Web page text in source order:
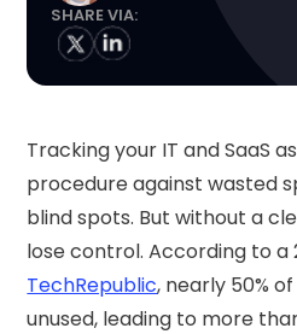
SHARE VIA:
Tracking your IT and SaaS
procedure against wasted
blind spots. But without a
lose control. According to a
TechRepublic, nearly 50%
unused, leading to more